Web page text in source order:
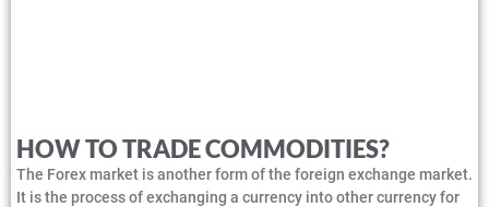
HOW TO TRADE COMMODITIES?
The Forex market is another form of the foreign exchange market.
It is the process of exchanging a currency into other currency for